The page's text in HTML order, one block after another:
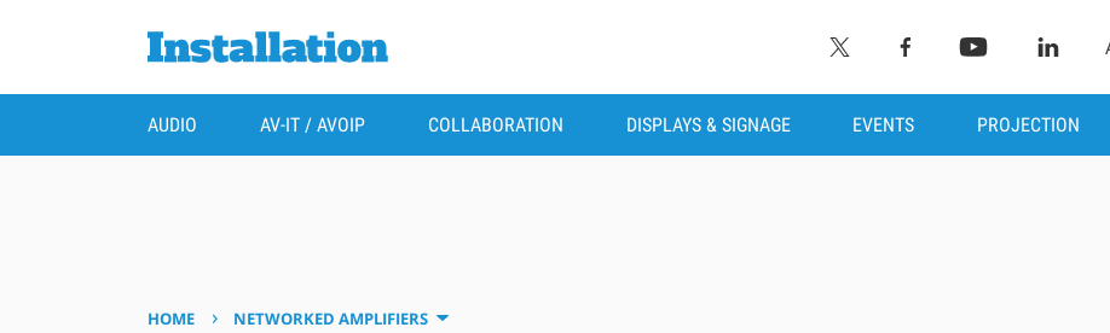
AUDIO AV-IT / AVOIP COLLABORATION DISPLAYS & SIGNAGE EVENTS PROJECTION
HOME › NETWORKED AMPLIFIERS